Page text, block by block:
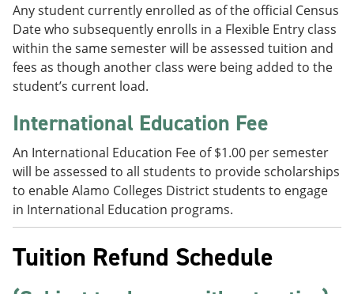
Any student currently enrolled as of the official Census
Date who subsequently enrolls in a Flexible Entry class
within the same semester will be assessed tuition and
fees as though another class were being added to the
student’s current load.
International Education Fee
An International Education Fee of $1.00 per semester
will be assessed to all students to provide scholarships
to enable Alamo Colleges District students to engage
in International Education programs.
Tuition Refund Schedule